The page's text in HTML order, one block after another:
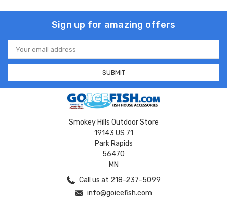
Sign up for amazing offers
Email
Address
Smokey Hills Outdoor Store
19143 US 71
Park Rapids
56470
MN
Call us at 218-237-5099
info@goicefish.com